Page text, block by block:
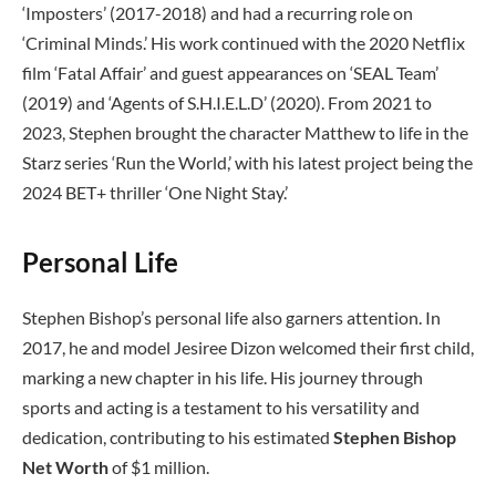
‘Imposters’ (2017-2018) and had a recurring role on
‘Criminal Minds.’ His work continued with the 2020 Netflix
film ‘Fatal Affair’ and guest appearances on ‘SEAL Team’
(2019) and ‘Agents of S.H.I.E.L.D’ (2020). From 2021 to
2023, Stephen brought the character Matthew to life in the
Starz series ‘Run the World,’ with his latest project being the
2024 BET+ thriller ‘One Night Stay.’
Personal Life
Stephen Bishop’s personal life also garners attention. In
2017, he and model Jesiree Dizon welcomed their first child,
marking a new chapter in his life. His journey through
sports and acting is a testament to his versatility and
dedication, contributing to his estimated Stephen Bishop
Net Worthof $1 million.